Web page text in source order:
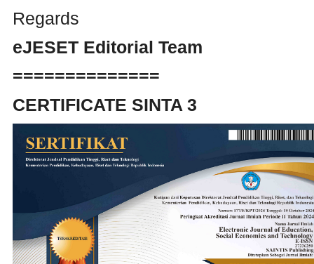
Regards
eJESET Editorial Team
==============
CERTIFICATE SINTA 3